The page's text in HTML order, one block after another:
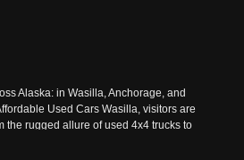
Alaska: in Wasilla, Anchorage, and
Used Cars Wasilla, visitors are
the rugged allure of used 4x4 trucks to